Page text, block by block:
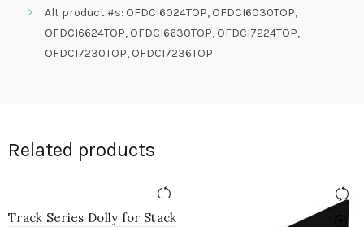
Alt product #s: OFDCI6024TOP, OFDCI6030TOP,
OFDCI6624TOP, OFDCI6630TOP, OFDCI7224TOP,
OFDCI7230TOP, OFDCI7236TOP
Related products
Track Series Dolly for Stack